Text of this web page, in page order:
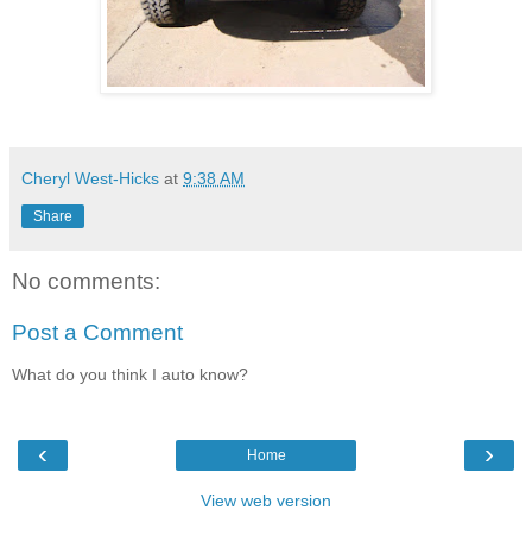
Cheryl West-Hicks at 9:38 AM
Share
No comments:
Post a Comment
What do you think I auto know?
‹ ›
Home
View web version